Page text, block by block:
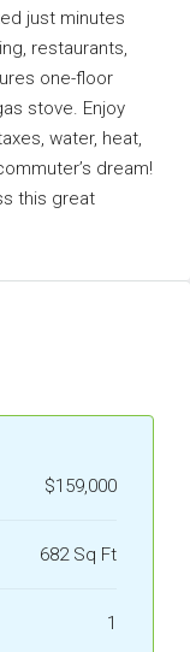
just minutes
restaurants,
one-floor
stove. Enjoy
water, heat,
dream!
this great
$159,000
682 Sq Ft
1